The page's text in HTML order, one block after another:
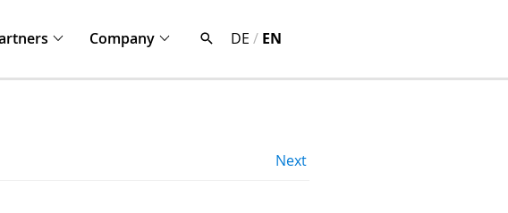
Company DE / EN
Next